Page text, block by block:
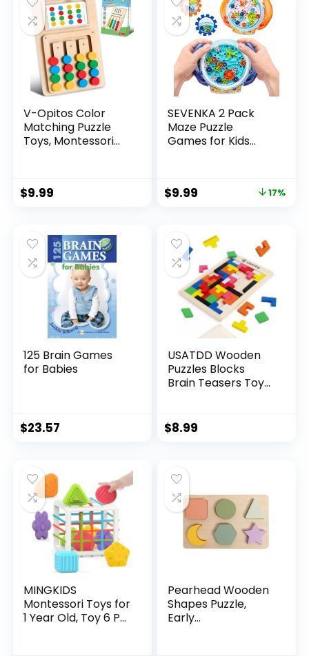
V-Opitos Color
Matching Puzzle
Toys, Montessori
Old, Road Trip Toys
for Travel, Ideal
Christmas, Birthday
Gifts
$9.99
SEVENKA 2 Pack
Maze Puzzle
Games for Kids
Ball Game, Maze
Developmental
Games Toys (1
Blue+1 Orange)
$9.99 17%
125 Brain Games
for Babies
$23.57
USATDD Wooden
Puzzles Blocks
Brain Teasers Toy
Game Montessori
Intelligence STEM
Baby Toddlers Kids
3 4 5 6 7 Years Old
Boys Girls 40Pcs
$8.99
MINGKIDS
Montessori Toys for
1 Year Old, Toy 6 Pc
Pearhead Wooden
Shapes Puzzle,
Early